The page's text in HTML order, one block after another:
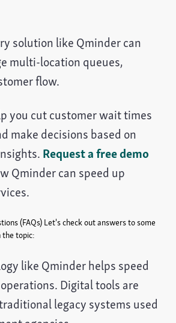
solution like Qminder can
multi-location queues,
flow.
you cut customer wait times
make decisions based on
Request a free demo
Qminder can speed up
(FAQs) Let's check out answers to some
the topic:
like Qminder helps speed
Digital tools are
legacy systems used